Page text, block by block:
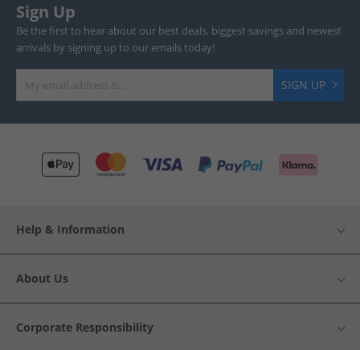
Sign Up
Be the first to hear about our best deals, biggest savings and newest
arrivals by signing up to our emails today!
SIGN UP
Help & Information
About Us
Corporate Responsibility